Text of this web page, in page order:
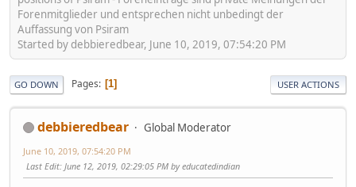
Forenmitglieder und entsprechen nicht unbedingt der
Auffassung von Psiram
Started by debbieredbear, June 10, 2019, 07:54:20 PM
GO DOWN Pages 1 USER ACTIONS
debbieredbear Global Moderator
June 10, 2019, 07:54:20 PM
Last Edit: June 12, 2019, 02:29:05 PM by educatedindian